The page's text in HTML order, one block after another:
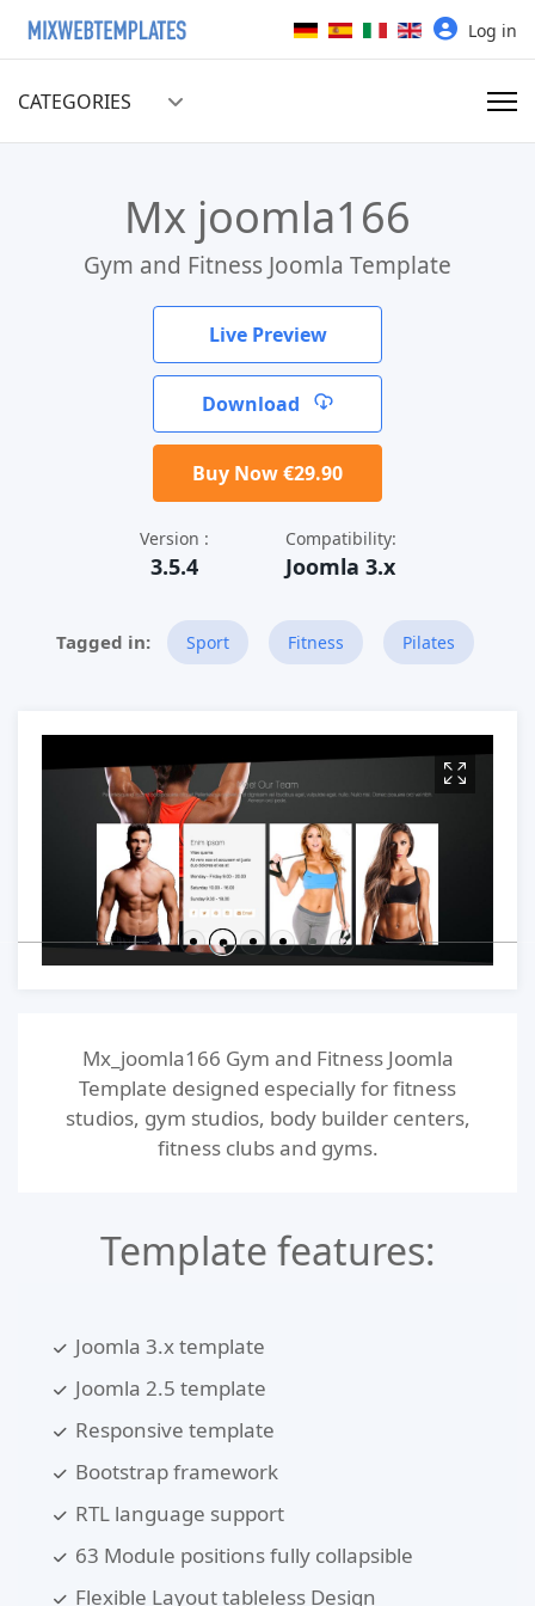
Select your language Log in
CATEGORIES
Mx joomla166
Gym and Fitness Joomla Template
Live Preview
Download
Buy Now €29.90
Version :
3.5.4
Compatibility:
Joomla 3.x
Sport Fitness Pilates
Mx_joomla166 Gym and Fitness Joomla
Template designed especially for fitness
studios, gym studios, body builder centers,
fitness clubs and gyms.
Template features:
Joomla 3.x template
Joomla 2.5 template
Responsive template
Bootstrap framework
RTL language support
63 Module positions fully collapsible
Flexible Layout tableless Design